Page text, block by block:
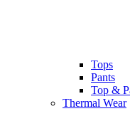
Tops
Pants
Top &
Thermal Wear